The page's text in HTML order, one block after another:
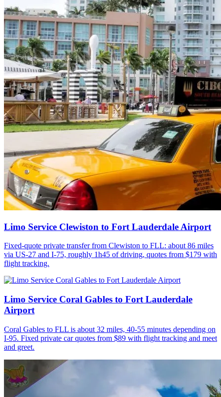
Limo Service Clewiston to Fort Lauderdale Airport
Fixed-quote private transfer from Clewiston to FLL: about 86 miles
via US-27 and I-75, roughly 1h45 of driving, quotes from $179 with
flight tracking.
Limo Service Coral Gables to Fort Lauderdale
Airport
Coral Gables to FLL is about 32 miles, 40-55 minutes depending on
I-95. Fixed private car quotes from $89 with flight tracking and meet
and greet.